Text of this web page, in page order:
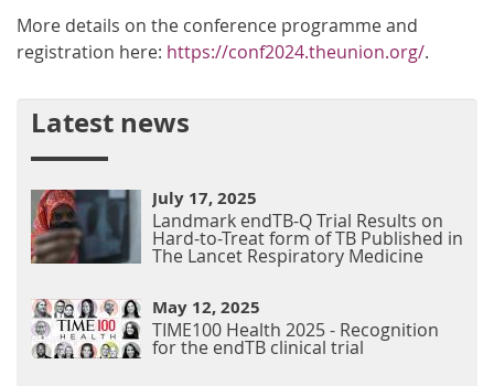
More details on the conference programme and
registration here: https://conf2024.theunion.org/.
Latest news
July 17, 2025
Landmark endTB-Q Trial Results on
Hard-to-Treat form of TB Published in
The Lancet Respiratory Medicine
May 12, 2025
TIME100 Health 2025 - Recognition
for the endTB clinical trial